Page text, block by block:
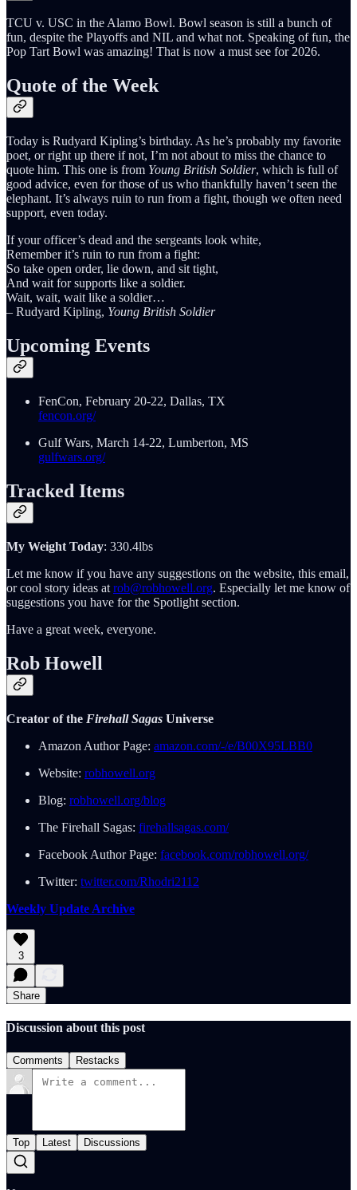
TCU v. USC in the Alamo Bowl. Bowl season is still a bunch of
fun, despite the Playoffs and NIL and what not. Speaking of fun, the
Pop Tart Bowl was amazing! That is now a must see for 2026.
Quote of the Week
Today is Rudyard Kipling’s birthday. As he’s probably my favorite
poet, or right up there if not, I’m not about to miss the chance to
quote him. This one is from Young British Soldier, which is full of
good advice, even for those of us who thankfully haven’t seen the
elephant. It’s always ruin to run from a fight, though we often need
support, even today.
If your officer’s dead and the sergeants look white,
Remember it’s ruin to run from a fight:
So take open order, lie down, and sit tight,
And wait for supports like a soldier.
Wait, wait, wait like a soldier…
– Rudyard Kipling, Young British Soldier
Upcoming Events
FenCon, February 20-22, Dallas, TX
fencon.org/
Gulf Wars, March 14-22, Lumberton, MS
gulfwars.org/
Tracked Items
My Weight Today: 330.4lbs
Let me know if you have any suggestions on the website, this email,
or cool story ideas at rob@robhowell.org. Especially let me know of
suggestions you have for the Spotlight section.
Have a great week, everyone.
Rob Howell
Creator of the Firehall Sagas Universe
Amazon Author Page: amazon.com/-/e/B00X95LBB0
Website: robhowell.org
Blog: robhowell.org/blog
The Firehall Sagas: firehallsagas.com/
Facebook Author Page: facebook.com/robhowell.org/
Twitter: twitter.com/Rhodri2112
Weekly Update Archive
3
Share
Discussion about this post
Comments Restacks
Top Latest Discussions